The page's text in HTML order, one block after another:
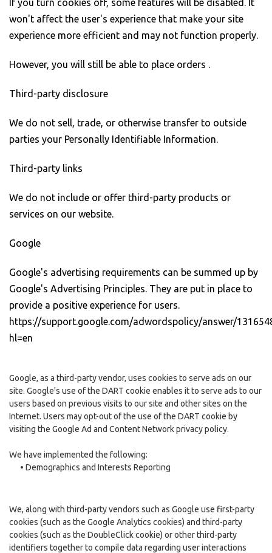
If you turn cookies off, some features will be disabled. It
won't affect the user's experience that make your site
experience more efficient and may not function properly.
However, you will still be able to place orders .
Third-party disclosure
We do not sell, trade, or otherwise transfer to outside
parties your Personally Identifiable Information.
Third-party links
We do not include or offer third-party products or
services on our website.
Google
Google's advertising requirements can be summed up by
Google's Advertising Principles. They are put in place to
provide a positive experience for users.
https://support.google.com/adwordspolicy/answer/
hl=en
Google, as a third-party vendor, uses cookies to serve ads on our
site. Google's use of the DART cookie enables it to serve ads to our
users based on previous visits to our site and other sites on the
Internet. Users may opt-out of the use of the DART cookie by
visiting the Google Ad and Content Network privacy policy.
We have implemented the following:
• Demographics and Interests Reporting
We, along with third-party vendors such as Google use first-party
cookies (such as the Google Analytics cookies) and third-party
cookies (such as the DoubleClick cookie) or other third-party
identifiers together to compile data regarding user interactions